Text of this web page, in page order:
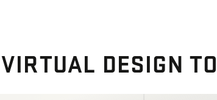
VIRTUAL DESIGN